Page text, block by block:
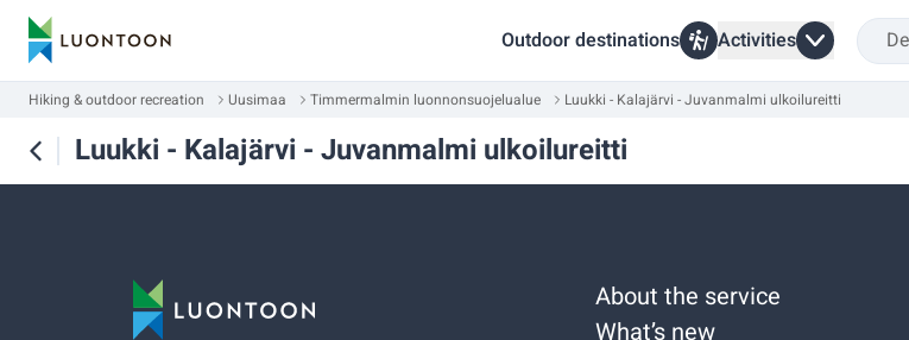
Outdoor destinations Activities
Hiking & outdoor recreation Uusimaa Timmermalmin luonnonsuojelualue Luukki - Kalajärvi - Juvanmalmi ulkoilureitti
Luukki - Kalajärvi - Juvanmalmi ulkoilureitti
About the service
What’s new